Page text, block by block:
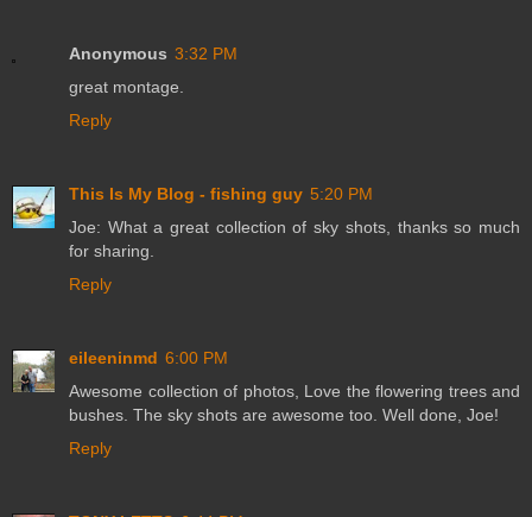
Anonymous 3:32 PM
great montage.
Reply
This Is My Blog - fishing guy 5:20 PM
Joe: What a great collection of sky shots, thanks so much
for sharing.
Reply
eileeninmd 6:00 PM
Awesome collection of photos, Love the flowering trees and
bushes. The sky shots are awesome too. Well done, Joe!
Reply